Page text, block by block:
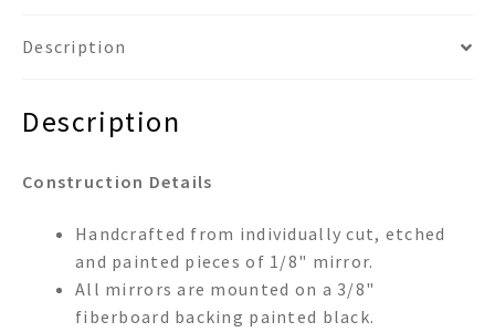
Description
Description
Construction Details
Handcrafted from individually cut, etched
and painted pieces of 1/8" mirror.
All mirrors are mounted on a 3/8"
fiberboard backing painted black.